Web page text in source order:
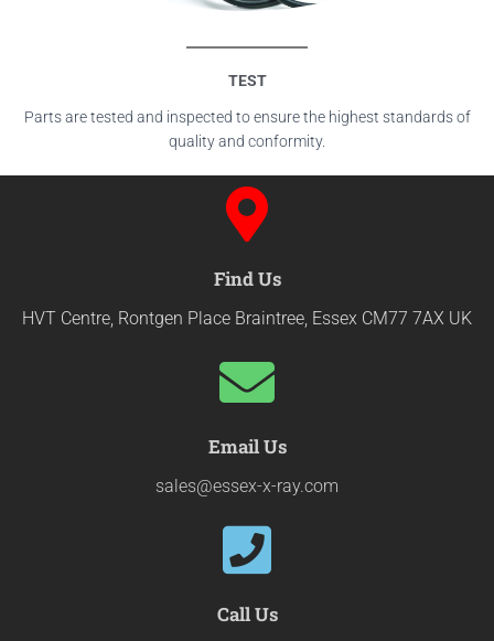
TEST
Parts are tested and inspected to ensure the highest standards of
quality and conformity.
Find Us
HVT Centre, Rontgen Place Braintree, Essex CM77 7AX UK
Email Us
sales@essex-x-ray.com
Call Us